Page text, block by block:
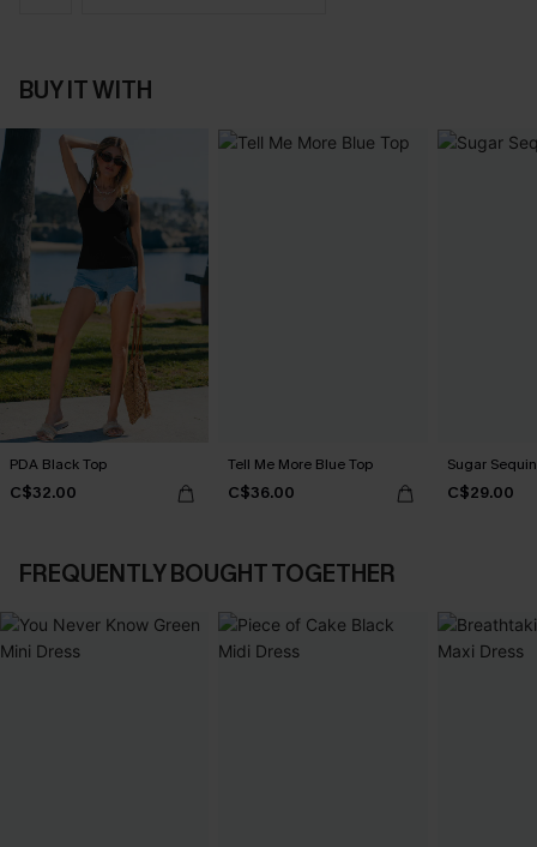
BUY IT WITH
PDA Black Top
C$32.00
Tell Me More Blue Top
C$36.00
Sugar
C$29.00
FREQUENTLY BOUGHT TOGETHER